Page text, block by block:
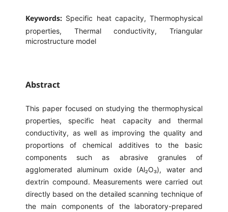
Keywords: Specific heat capacity, Thermophysical
properties, Thermal conductivity, Triangular
microstructure model
Abstract
This paper focused on studying the thermophysical
properties, specific heat capacity and thermal
conductivity, as well as improving the quality and
proportions of chemical additives to the basic
components such as abrasive granules of
agglomerated aluminum oxide (Al₂O₃), water and
dextrin compound. Measurements were carried out
directly based on the detailed scanning technique of
the main components of the laboratory-prepared